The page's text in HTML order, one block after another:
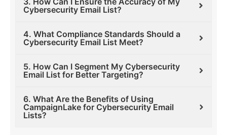
Cybersecurity Email List?
4. What Compliance Standards Should a
Cybersecurity Email List Meet?
5. How Can I Segment My Cybersecurity
Email List for Better Targeting?
6. What Are the Benefits of Using
CampaignLake for Cybersecurity Email
Lists?